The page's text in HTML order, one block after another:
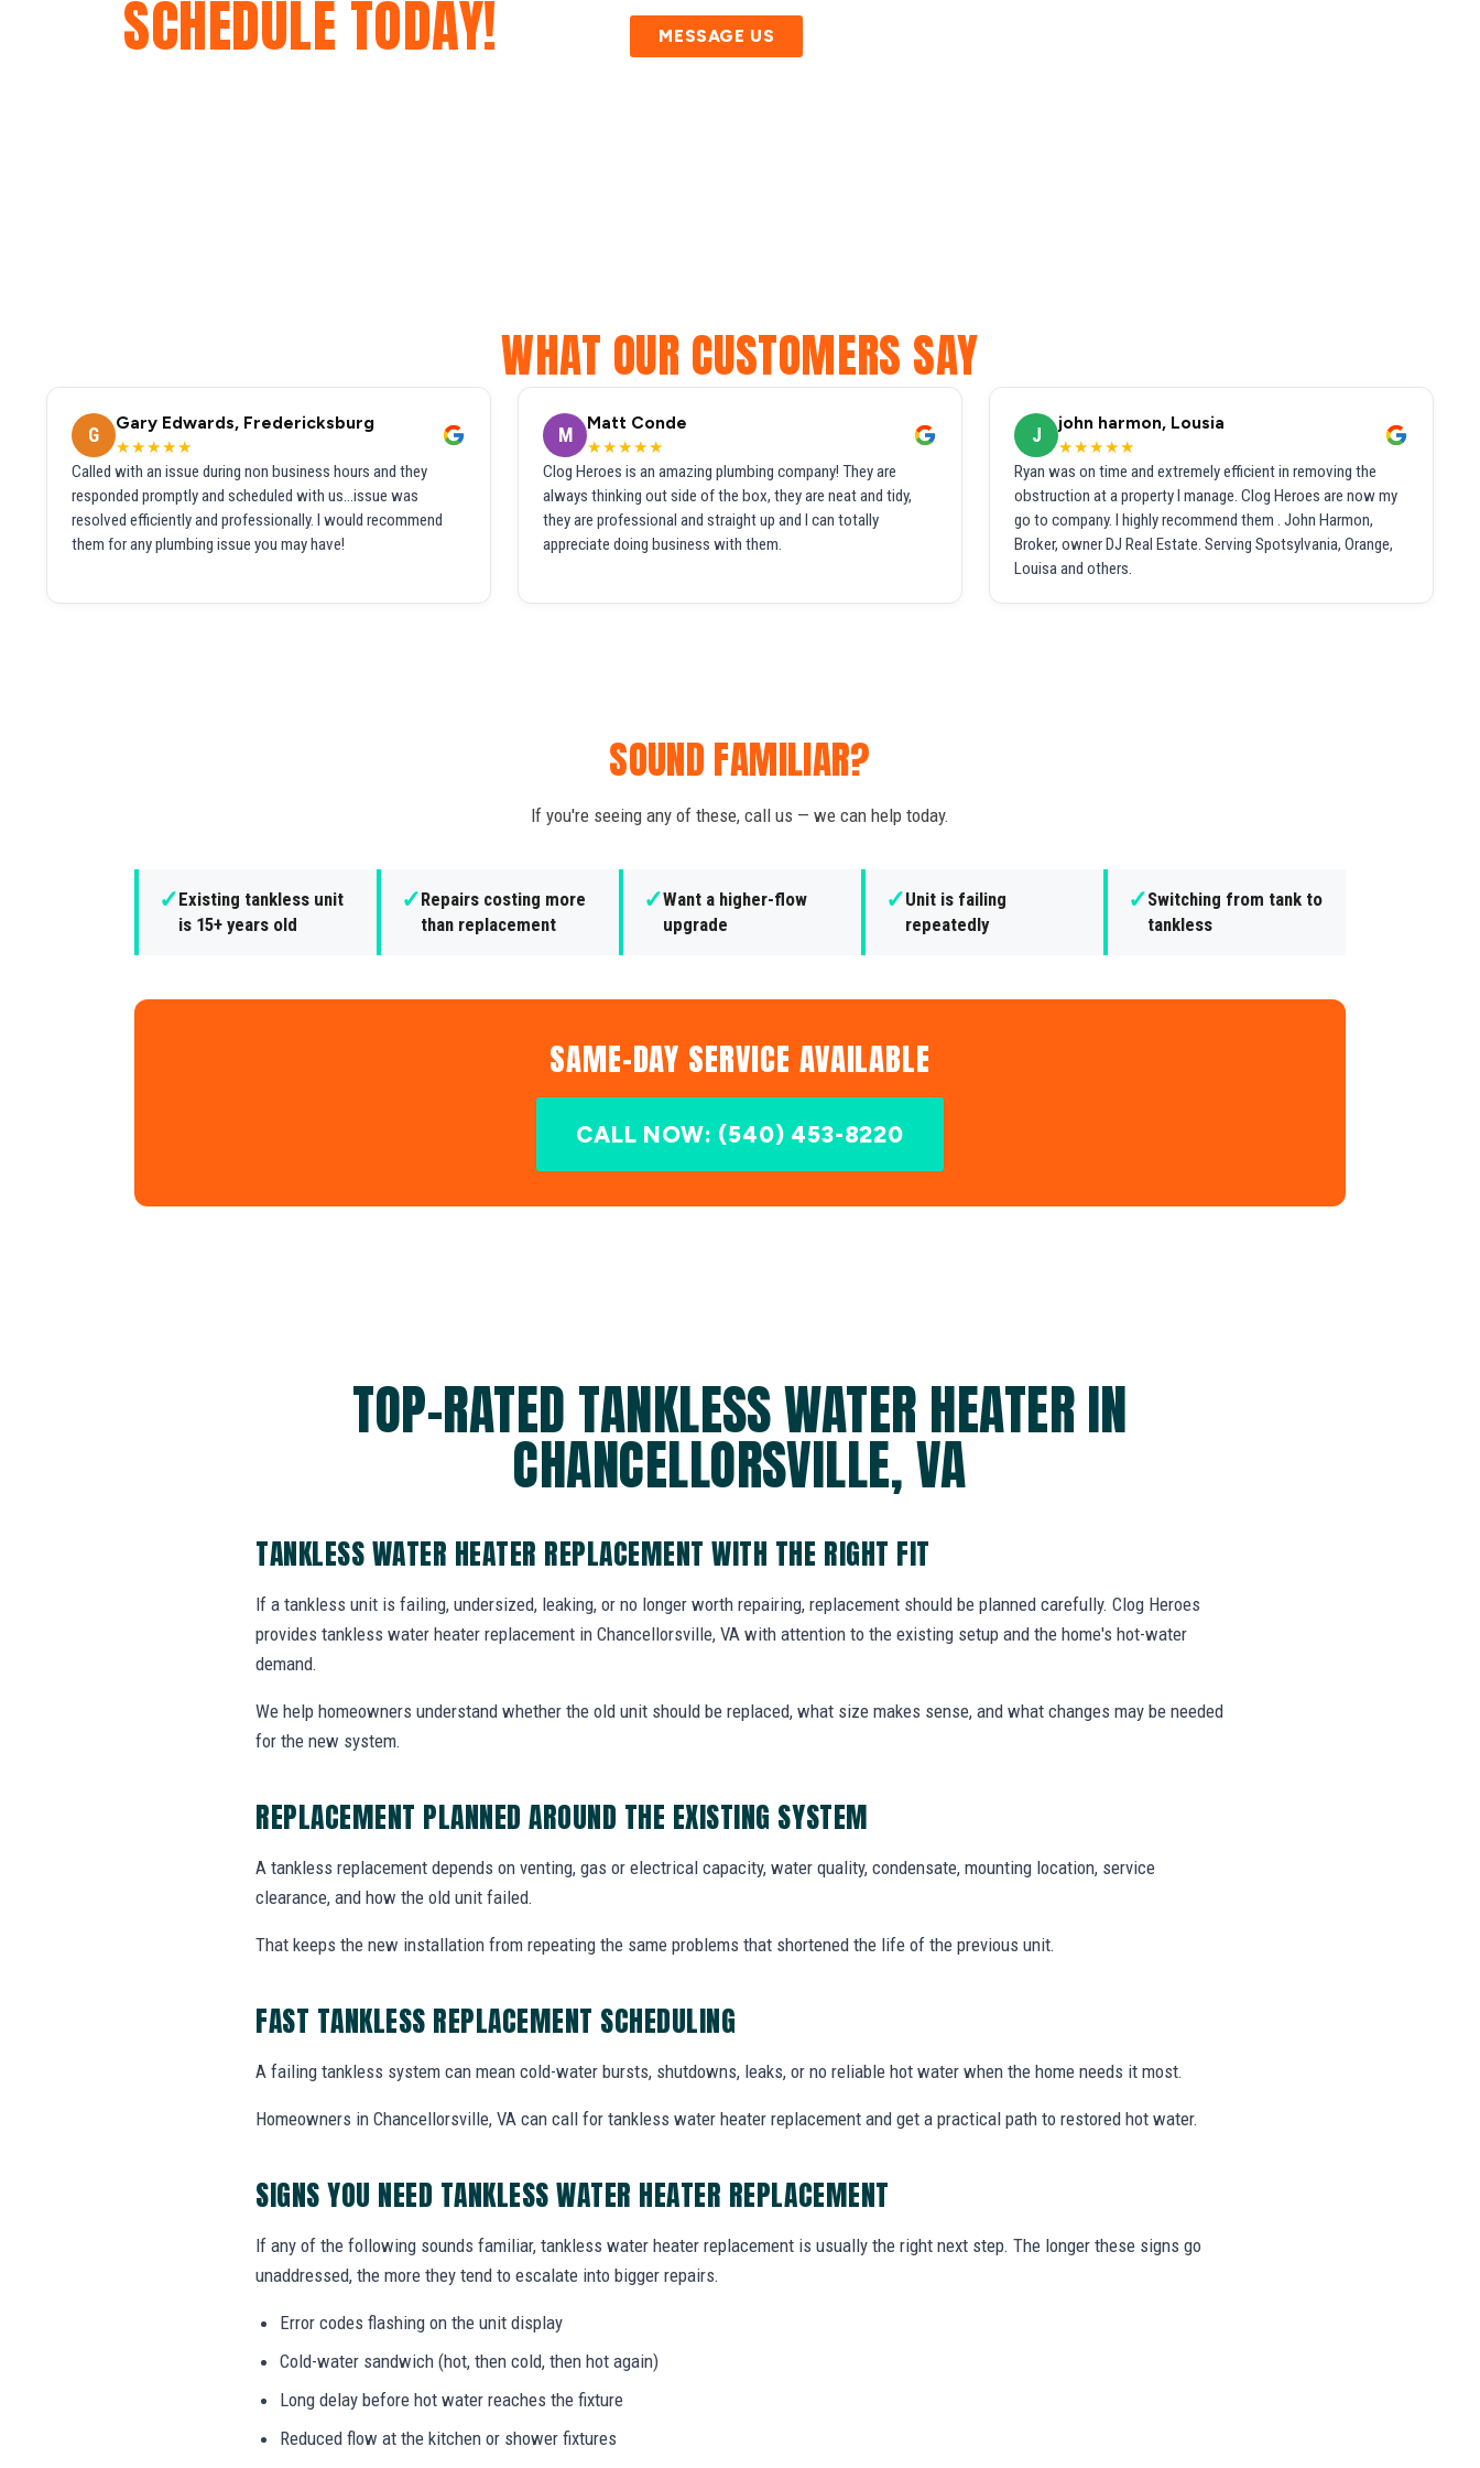
SCHEDULE TODAY! MESSAGE US
WHAT OUR CUSTOMERS SAY
G
Gary Edwards, Fredericksburg
★★★★★
Called with an issue during non business hours and they
responded promptly and scheduled with us...issue was
resolved efficiently and professionally. I would recommend
them for any plumbing issue you may have!
M
Matt Conde
★★★★★
Clog Heroes is an amazing plumbing company! They are
always thinking out side of the box, they are neat and tidy,
they are professional and straight up and I can totally
appreciate doing business with them.
J
john harmon, Lousia
★★★★★
Ryan was on time and extremely efficient in removing the
obstruction at a property I manage. Clog Heroes are now my
go to company. I highly recommend them . John Harmon,
Broker, owner DJ Real Estate. Serving Spotsylvania, Orange,
Louisa and others.
SOUND FAMILIAR?
If you're seeing any of these, call us — we can help today.
✓Existing tankless unit
is 15+ years old
✓Repairs costing more
than replacement
✓Want a higher-flow
upgrade
✓Unit is failing
repeatedly
✓Switching from tank to
tankless
SAME-DAY SERVICE AVAILABLE
CALL NOW: (540) 453-8220
TOP-RATED TANKLESS WATER HEATER IN
CHANCELLORSVILLE, VA
TANKLESS WATER HEATER REPLACEMENT WITH THE RIGHT FIT
If a tankless unit is failing, undersized, leaking, or no longer worth repairing, replacement should be planned carefully. Clog Heroes
provides tankless water heater replacement in Chancellorsville, VA with attention to the existing setup and the home's hot-water
demand.
We help homeowners understand whether the old unit should be replaced, what size makes sense, and what changes may be needed
for the new system.
REPLACEMENT PLANNED AROUND THE EXISTING SYSTEM
A tankless replacement depends on venting, gas or electrical capacity, water quality, condensate, mounting location, service
clearance, and how the old unit failed.
That keeps the new installation from repeating the same problems that shortened the life of the previous unit.
FAST TANKLESS REPLACEMENT SCHEDULING
A failing tankless system can mean cold-water bursts, shutdowns, leaks, or no reliable hot water when the home needs it most.
Homeowners in Chancellorsville, VA can call for tankless water heater replacement and get a practical path to restored hot water.
SIGNS YOU NEED TANKLESS WATER HEATER REPLACEMENT
If any of the following sounds familiar, tankless water heater replacement is usually the right next step. The longer these signs go
unaddressed, the more they tend to escalate into bigger repairs.
Error codes flashing on the unit display
Cold-water sandwich (hot, then cold, then hot again)
Long delay before hot water reaches the fixture
Reduced flow at the kitchen or shower fixtures